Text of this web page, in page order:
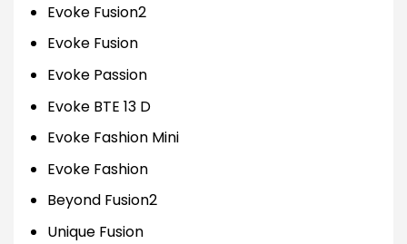
Evoke Fusion2
Evoke Fusion
Evoke Passion
Evoke BTE 13 D
Evoke Fashion Mini
Evoke Fashion
Beyond Fusion2
Unique Fusion